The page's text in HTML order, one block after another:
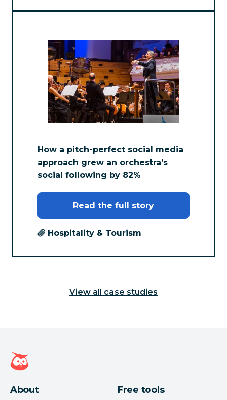
How a pitch-perfect social media
approach grew an orchestra’s
social following by 82%
Read the full story
Hospitality & Tourism
View all case studies
Hootsuite homepage
About Free tools